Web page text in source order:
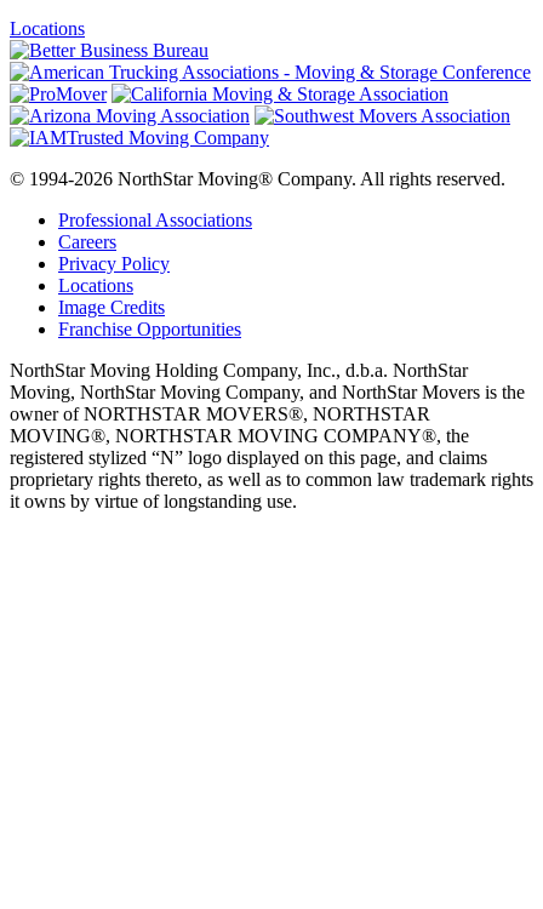
Locations
© 1994-2026 NorthStar Moving® Company. All rights reserved.
Professional Associations
Careers
Privacy Policy
Locations
Image Credits
Franchise Opportunities
NorthStar Moving Holding Company, Inc., d.b.a. NorthStar
Moving, NorthStar Moving Company, and NorthStar Movers is the
owner of NORTHSTAR MOVERS®, NORTHSTAR
MOVING®, NORTHSTAR MOVING COMPANY®, the
registered stylized “N” logo displayed on this page, and claims
proprietary rights thereto, as well as to common law trademark rights
it owns by virtue of longstanding use.